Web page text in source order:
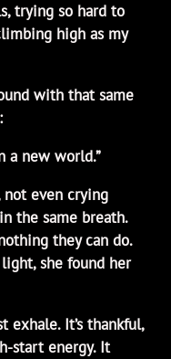
trying so hard to
high as my
with that same
a new world.”
not even crying
the same breath.
they can do.
she found her
exhale. It’s thankful,
start energy. It